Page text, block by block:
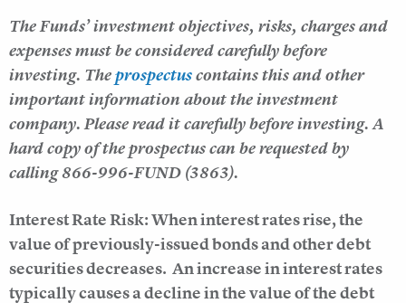
The Funds’ investment objectives, risks, charges and
expenses must be considered carefully before
investing. Theprospectuscontains this and other
important information about the investment
company. Please read it carefully before investing. A
hard copy of the prospectus can be requested by
calling 866-996-FUND (3863).
Interest Rate Risk: When interest rates rise, the
value of previously-issued bonds and other debt
securities decreases. An increase in interest rates
typically causes a decline in the value of the debt